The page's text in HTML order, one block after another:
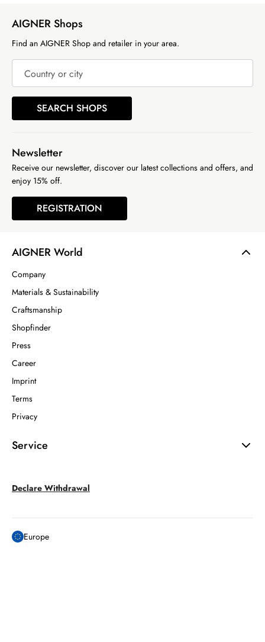
AIGNER World
Company
Materials & Sustainability
Craftsmanship
Shopfinder
Press
Career
Imprint
Terms
Privacy
Service
Declare Withdrawal
AIGNER Shops
Find an AIGNER Shop and retailer in your area.
Country or city
SEARCH SHOPS
Newsletter
Receive our newsletter, discover our latest collections and offers, and
enjoy 15% off.
REGISTRATION
Europe